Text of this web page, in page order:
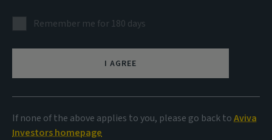
Remember me for 180 days
I AGREE
If none of the above applies to you, please go back toAviva
Investors homepage